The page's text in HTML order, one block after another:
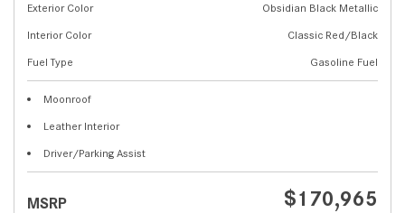
Exterior Color
Obsidian Black Metallic
Interior Color
Classic Red/Black
Fuel Type
Gasoline Fuel
Moonroof
Leather Interior
Driver/Parking Assist
MSRP $170,965